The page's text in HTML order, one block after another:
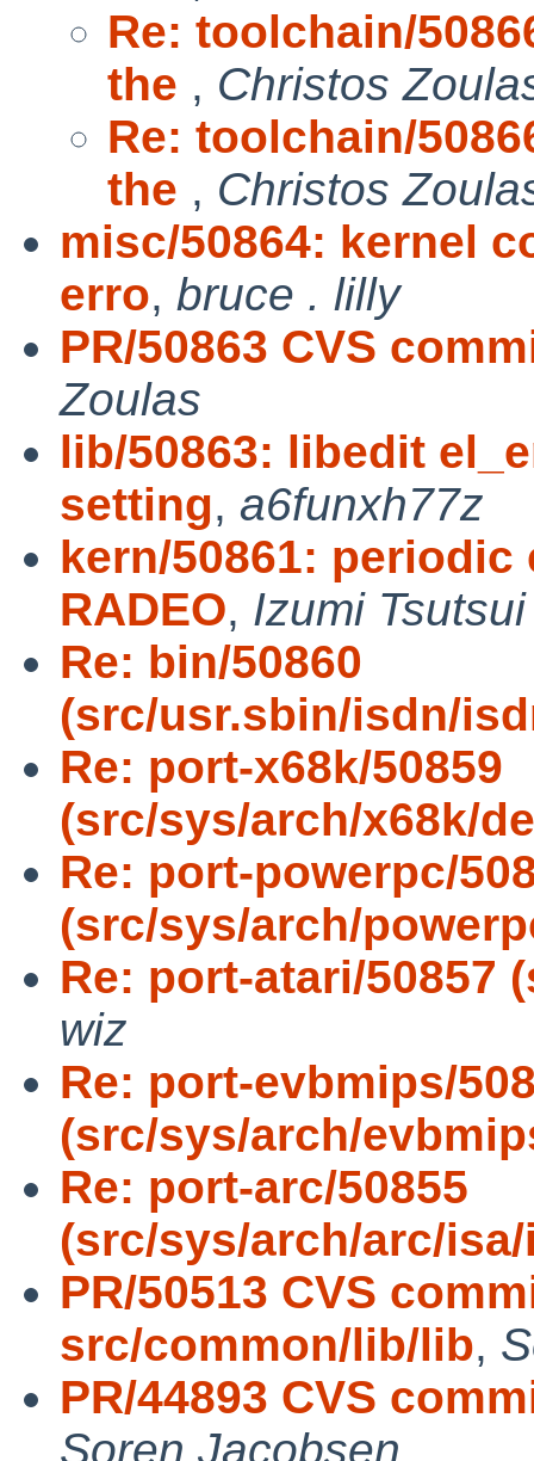
Re: toolchain/
the , Christos
Re: toolchain/
the , Christos
misc/50864: kernel
erro, bruce . lilly
PR/50863 CVS
Zoulas
lib/50863: libedit
setting, a6funxh77z
kern/50861:
RADEO, Izumi Tsutsui
Re: bin/50860
(src/usr.sbin/isdn/
Re: port-x68k/50859
(src/sys/arch/x68k/
Re: port-powerpc/
(src/sys/arch/
Re: port-atari/50857
wiz
Re: port-evbmips/
(src/sys/arch/
Re: port-arc/50855
(src/sys/arch/arc/
PR/50513 CVS
src/common/lib/lib,
PR/44893 CVS
Soren Jacobsen